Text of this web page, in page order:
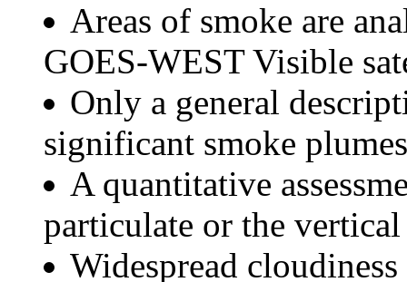
Areas of smoke are
GOES-WEST Visible
Only a general
significant smoke
A quantitative
particulate or the
Widespread